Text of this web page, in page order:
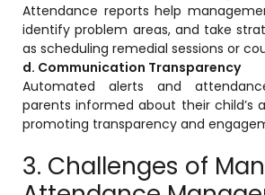
Attendance reports help
identify problem areas, and take
as scheduling remedial sessions or
d. Communication Transparency
Automated alerts and
parents informed about their child’s
promoting transparency and
3. Challenges of